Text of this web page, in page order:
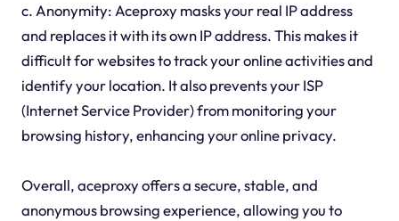
c. Anonymity: Aceproxy masks your real IP address
and replaces it with its own IP address. This makes it
difficult for websites to track your online activities and
identify your location. It also prevents your ISP
(Internet Service Provider) from monitoring your
browsing history, enhancing your online privacy.
Overall, aceproxy offers a secure, stable, and
anonymous browsing experience, allowing you to